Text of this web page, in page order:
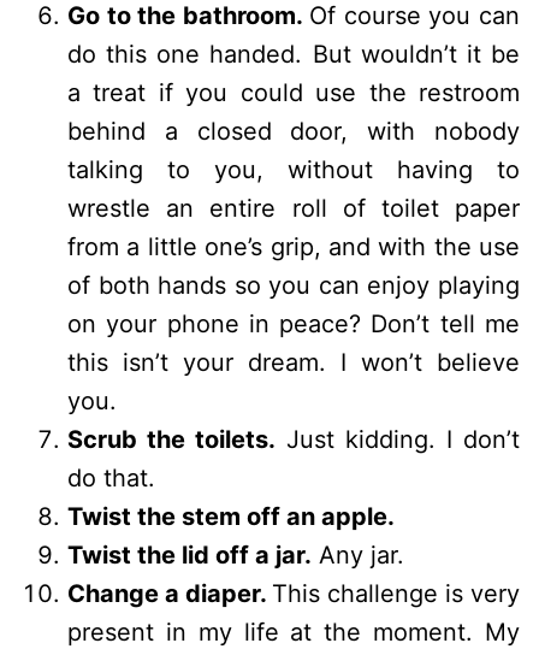
Go to the bathroom. Of course you can
do this one handed. But wouldn’t it be
a treat if you could use the restroom
behind a closed door, with nobody
talking to you, without having to
wrestle an entire roll of toilet paper
from a little one’s grip, and with the use
of both hands so you can enjoy playing
on your phone in peace? Don’t tell me
this isn’t your dream. I won’t believe
you.
Scrub the toilets. Just kidding. I don’t
do that.
Twist the stem off an apple.
Twist the lid off a jar. Any jar.
Change a diaper. This challenge is very
present in my life at the moment. My